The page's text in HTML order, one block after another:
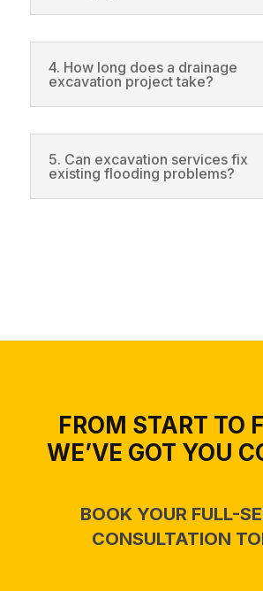
4. How long does a drainage
excavation project take?
5. Can excavation services fix
existing flooding problems?
FROM START TO
WE’VE GOT YOU
BOOK YOUR FULL-
CONSULTATION